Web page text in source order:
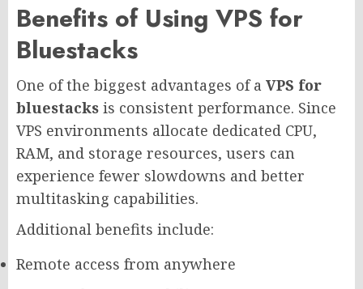
Benefits of Using VPS for
Bluestacks
One of the biggest advantages of a VPS for
bluestacks is consistent performance. Since
VPS environments allocate dedicated CPU,
RAM, and storage resources, users can
experience fewer slowdowns and better
multitasking capabilities.
Additional benefits include:
Remote access from anywhere